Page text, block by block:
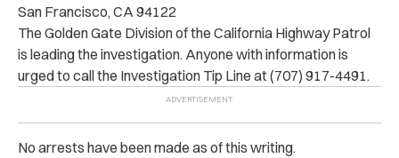
San Francisco, CA 94122
The Golden Gate Division of the California Highway Patrol
is leading the investigation. Anyone with information is
urged to call the Investigation Tip Line at (707) 917-4491.
No arrests have been made as of this writing.